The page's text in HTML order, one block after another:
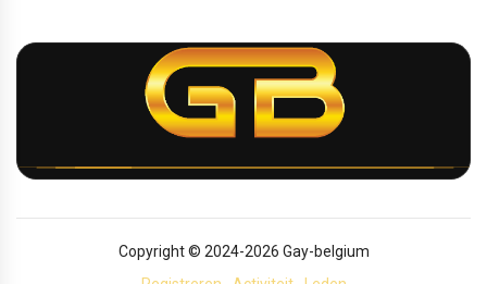
Copyright © 2024-2026 Gay-belgium